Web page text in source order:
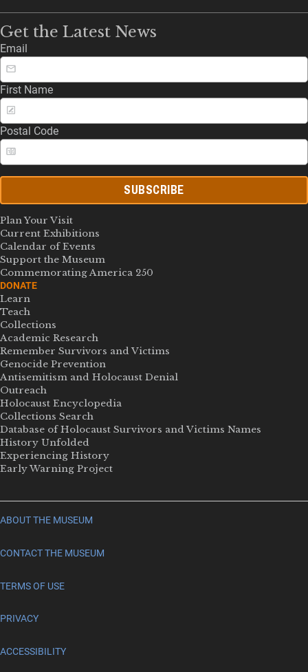
Get the Latest News
Email
First Name
Postal Code
SUBSCRIBE
Plan Your Visit
Current Exhibitions
Calendar of Events
Support the Museum
Commemorating America 250
DONATE
Learn
Teach
Collections
Academic Research
Remember Survivors and Victims
Genocide Prevention
Antisemitism and Holocaust Denial
Outreach
Holocaust Encyclopedia
Collections Search
Database of Holocaust Survivors and Victims Names
History Unfolded
Experiencing History
Early Warning Project
ABOUT THE MUSEUM
CONTACT THE MUSEUM
TERMS OF USE
PRIVACY
ACCESSIBILITY